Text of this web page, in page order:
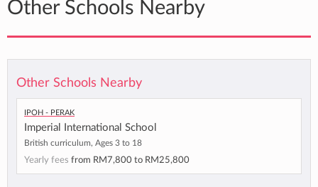
Other Schools Nearby
Other Schools Nearby
Ipoh - Perak
Imperial International School
British curriculum, Ages 3 to 18
Yearly fees from RM7,800 to RM25,800